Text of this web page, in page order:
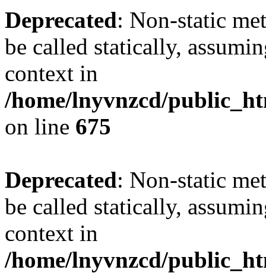
Deprecated: Non-static
be called statically,
context in
/home/lnyvnzcd/
on line 675
Deprecated: Non-static
be called statically,
context in
/home/lnyvnzcd/